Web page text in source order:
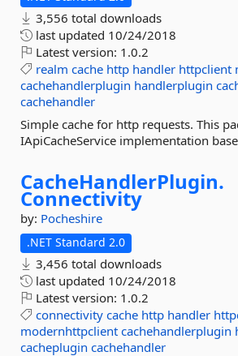
3,556 total downloads
last updated 10/24/2018
Latest version: 1.0.2
realm cache http handler httpclient
cachehandlerplugin handlerplugin
cachehandler
Simple cache for http requests. This
IApiCacheService implementation
CacheHandlerPlugin.
Connectivity
by: Pocheshire
.NET Standard 2.0
3,456 total downloads
last updated 10/24/2018
Latest version: 1.0.2
connectivity cache http handler
modernhttpclient cachehandlerplugin
cacheplugin cachehandler